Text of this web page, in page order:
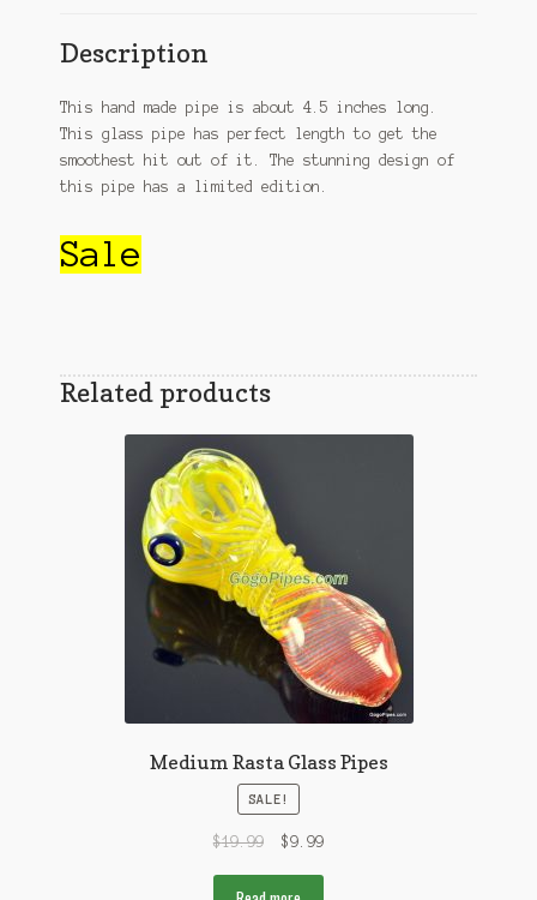
Description
This hand made pipe is about 4.5 inches long.
This glass pipe has perfect length to get the
smoothest hit out of it. The stunning design of
this pipe has a limited edition.
Sale
Related products
Medium Rasta Glass Pipes
SALE!
$19.99 $9.99